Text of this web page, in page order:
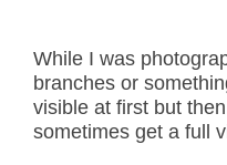
While I was
branches or
visible at first but
sometimes get a full